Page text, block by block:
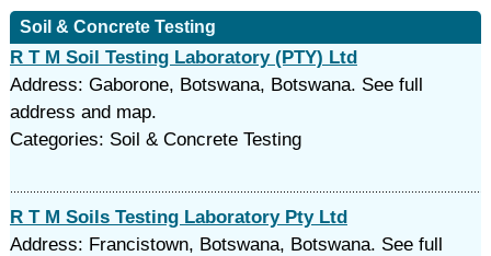
Soil & Concrete Testing
R T M Soil Testing Laboratory (PTY) Ltd
Address: Gaborone, Botswana, Botswana. See full
address and map.
Categories: Soil & Concrete Testing
R T M Soils Testing Laboratory Pty Ltd
Address: Francistown, Botswana, Botswana. See full